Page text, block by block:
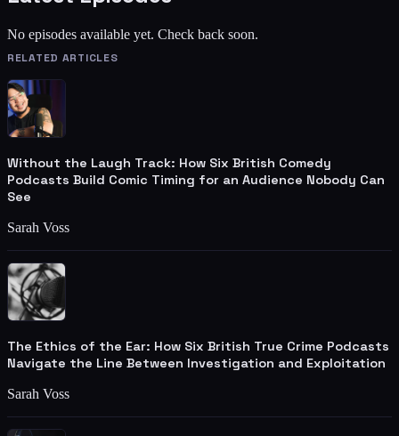
No episodes available yet. Check back soon.
RELATED ARTICLES
Without the Laugh Track: How Six British Comedy
Podcasts Build Comic Timing for an Audience Nobody Can
See
Sarah Voss
The Ethics of the Ear: How Six British True Crime Podcasts
Navigate the Line Between Investigation and Exploitation
Sarah Voss